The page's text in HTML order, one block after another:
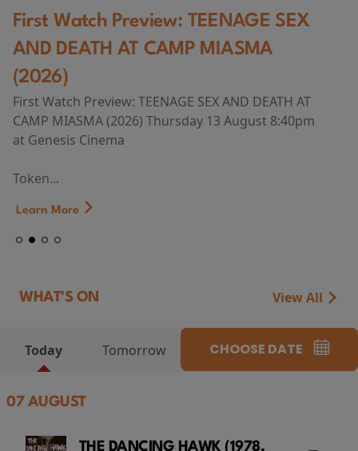
First Watch Preview: TEENAGE SEX
AND DEATH AT CAMP MIASMA
(2026)
First Watch Preview: TEENAGE SEX AND DEATH AT
CAMP MIASMA (2026) Thursday 13 August 8:40pm
at Genesis Cinema
Token...
Learn More
WHAT'S ON View All
Today Tomorrow CHOOSE DATE
07 AUGUST
THE DANCING HAWK (1978,